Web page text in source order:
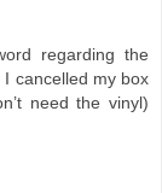
regarding the
cancelled my box
need the vinyl)